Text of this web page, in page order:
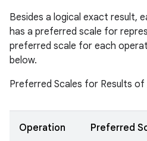
Besides a logical exact result,
has a preferred scale for
preferred scale for each
below.
Preferred Scales for Results
Operation Preferred